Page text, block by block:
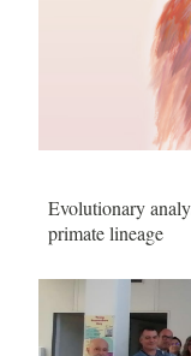
Evolutionary
primate lineage